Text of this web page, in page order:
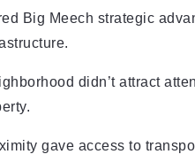
Big Meech strategic
didn’t attract
gave access to